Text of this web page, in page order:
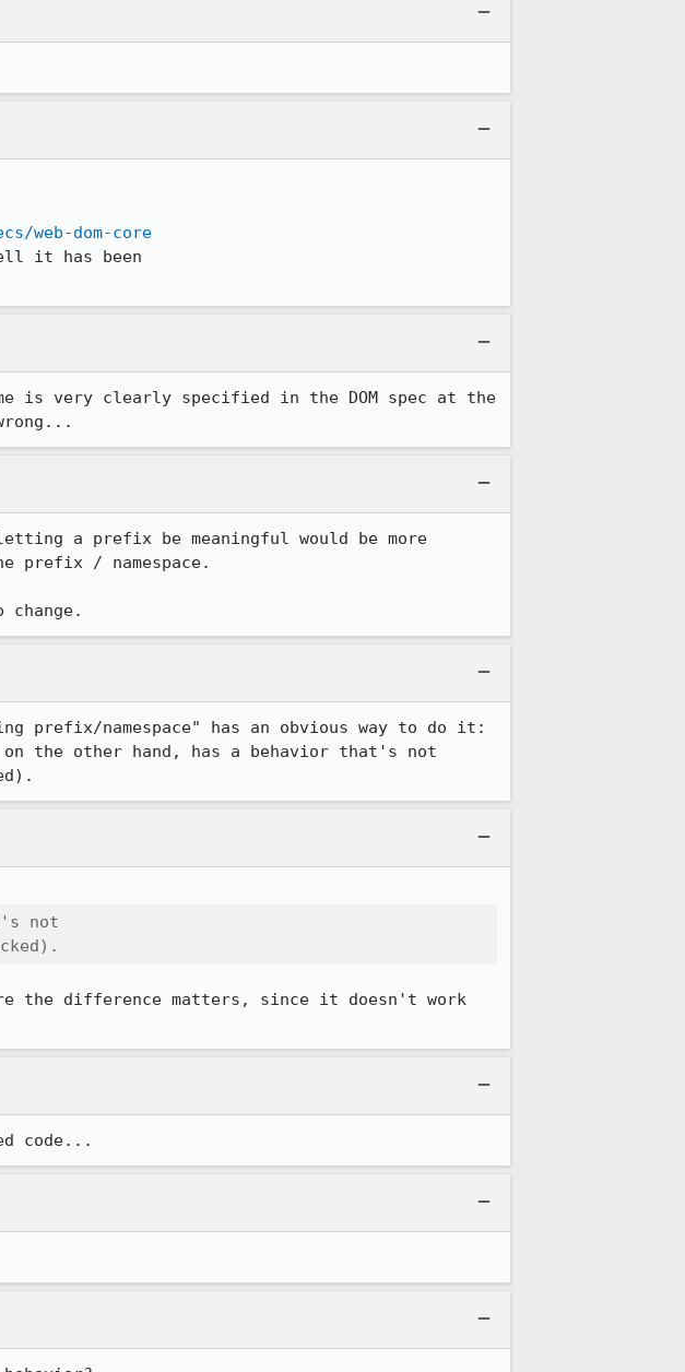
web-dom-core
it has been
is very clearly specified in the DOM spec at the
a prefix be meaningful would be more
prefix / namespace.
prefix/namespace" has an obvious way to do it:
on the other hand, has a behavior that's not
not
the difference matters, since it doesn't work
code...